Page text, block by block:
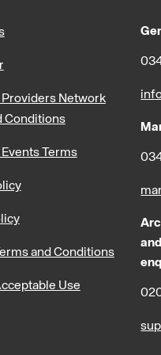
Providers Network
Conditions
Events Terms
and Conditions
Use